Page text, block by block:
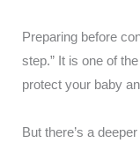
Preparing before
step.” It is one of
protect your baby
But there’s a